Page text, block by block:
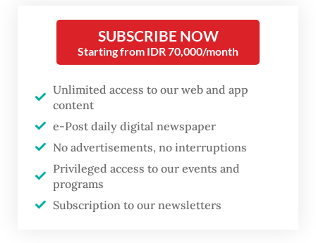
percent capacity. We will also allow outdoor
corporate events and golf tournaments to
be held in Jakarta,” he said during a webinar
held by marketing consulting firm
Markplus.
The agency’s decision to allow such mass
events comes after the city government’s
decision on July 1 to extend transitional
COVID-19 restrictions for another 14 days.
SUBSCRIBE NOW
Starting from IDR 70,000/month
Unlimited access to our web and app
content
e-Post daily digital newspaper
No advertisements, no interruptions
Privileged access to our events and
programs
Subscription to our newsletters